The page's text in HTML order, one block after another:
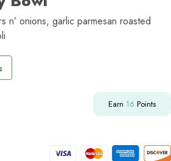
n’ onions, garlic parmesan roasted
Earn 16 Points